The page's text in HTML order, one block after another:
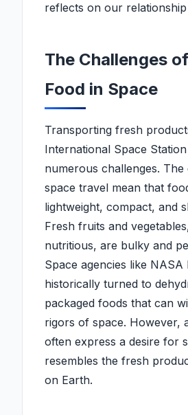
reflects on our
The Challenges
Food in Space
Transporting fresh
International Space
numerous challenges.
space travel mean that
lightweight, compact, and
Fresh fruits and
nutritious, are bulky and
Space agencies like NASA
historically turned to
packaged foods that can
rigors of space. However,
often express a desire for
resembles the fresh
on Earth.